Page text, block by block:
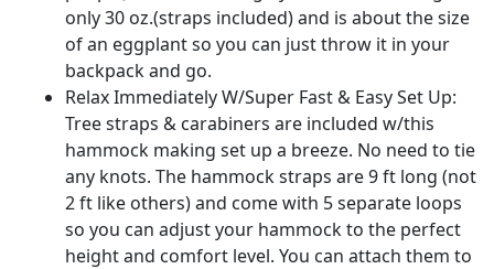
only 30 oz.(straps included) and is about the size
of an eggplant so you can just throw it in your
backpack and go.
Relax Immediately W/Super Fast & Easy Set Up:
Tree straps & carabiners are included w/this
hammock making set up a breeze. No need to tie
any knots. The hammock straps are 9 ft long (not
2 ft like others) and come with 5 separate loops
so you can adjust your hammock to the perfect
height and comfort level. You can attach them to